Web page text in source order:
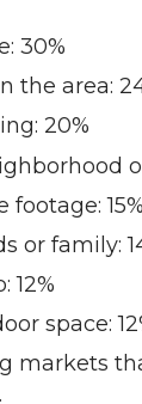
30%
the area:
20%
15%
or family:
12%
space:
markets